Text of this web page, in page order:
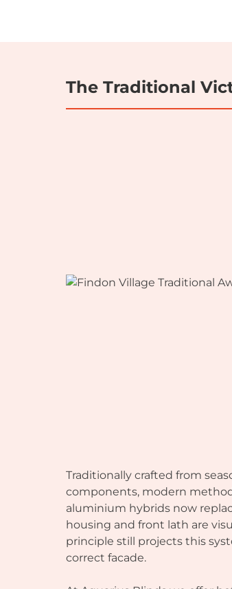
The Traditional
Traditionally crafted from
components, modern
aluminium hybrids now
housing and front lath are
principle still projects this
correct facade.